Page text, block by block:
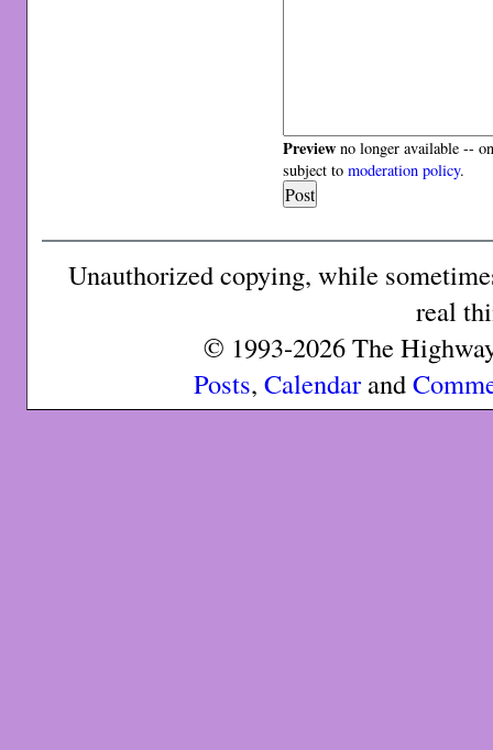
Preview no longer available --
subject tomoderation policy.
Unauthorized copying, while
real
© 1993-2026 The
Posts, Calendarand